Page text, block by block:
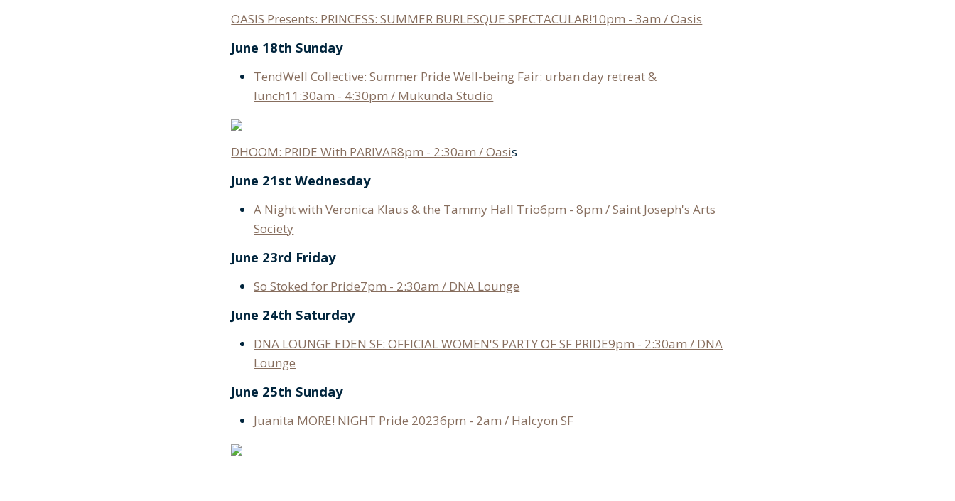
OASIS Presents: PRINCESS: SUMMER BURLESQUE SPECTACULAR!10pm - 3am / Oasis
June 18th Sunday
TendWell Collective: Summer Pride Well-being Fair: urban day retreat &
lunch11:30am - 4:30pm / Mukunda Studio
DHOOM: PRIDE With PARIVAR8pm - 2:30am / Oasis
June 21st Wednesday
A Night with Veronica Klaus & the Tammy Hall Trio6pm - 8pm / Saint Joseph's Arts
Society
June 23rd Friday
So Stoked for Pride7pm - 2:30am / DNA Lounge
June 24th Saturday
DNA LOUNGE EDEN SF: OFFICIAL WOMEN'S PARTY OF SF PRIDE9pm - 2:30am / DNA
Lounge
June 25th Sunday
Juanita MORE! NIGHT Pride 20236pm - 2am / Halcyon SF